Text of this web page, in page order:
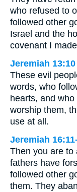
who refused to
followed other
Israel and the
covenant I
Jeremiah 13:10
These evil
words, who
hearts, and
worship them,
use at all.
Jeremiah
Then you are to
fathers have
followed other
them. They